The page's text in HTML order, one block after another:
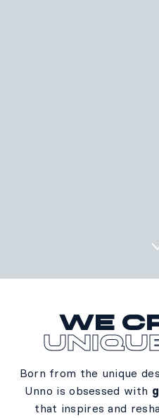
We
Born from the unique
Unno is obsessed with
that inspires and